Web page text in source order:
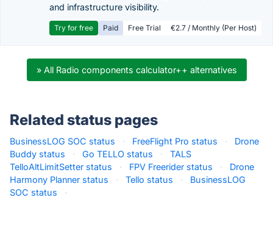
and infrastructure visibility.
Try for free Paid Free Trial €2.7 / Monthly (Per Host)
» All Radio components calculator++ alternatives
Related status pages
BusinessLOG SOC status · FreeFlight Pro status ·
Drone
Buddy status
· Go TELLO status ·
TALS
TelloAltLimitSetter status
· FPV Freerider status ·
Drone
Harmony Planner status
· Tello status ·
BusinessLOG
SOC status
·